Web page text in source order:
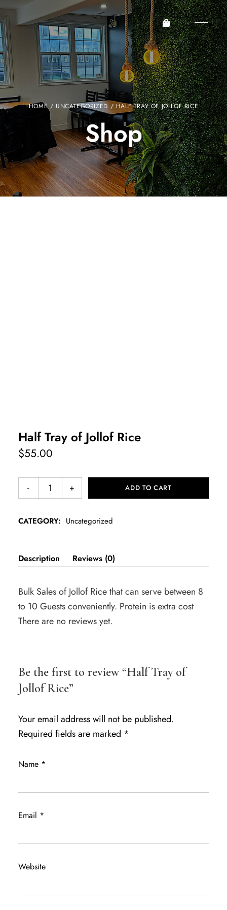
HOME/ UNCATEGORIZED/ HALF TRAY OF JOLLOF RICE
Shop
Half Tray of Jollof Rice
$55.00
ADD TO CART
CATEGORY: Uncategorized
Description Reviews (0)
Bulk Sales of Jollof Rice that can serve between 8
to 10 Guests conveniently. Protein is extra cost
There are no reviews yet.
Be the first to review “Half Tray of
Jollof Rice”
Your email address will not be published.
Required fields are marked *
Name *
Email *
Website